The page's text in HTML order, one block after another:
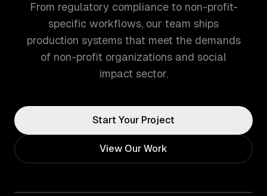
From regulatory compliance to non-profit-
specific workflows, our team ships
production systems that meet the demands
of non-profit organizations and social
impact sector.
Start Your Project
View Our Work